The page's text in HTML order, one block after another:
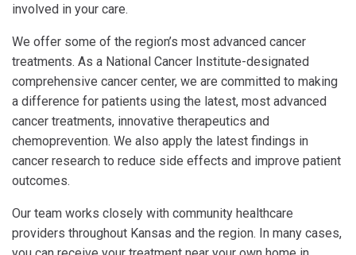
involved in your care.
We offer some of the region’s most advanced cancer
treatments. As a National Cancer Institute-designated
comprehensive cancer center, we are committed to making
a difference for patients using the latest, most advanced
cancer treatments, innovative therapeutics and
chemoprevention. We also apply the latest findings in
cancer research to reduce side effects and improve patient
outcomes.
Our team works closely with community healthcare
providers throughout Kansas and the region. In many cases,